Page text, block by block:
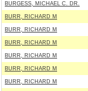
BURGESS, MICHAEL C. DR.
BURR, RICHARD M
BURR, RICHARD M
BURR, RICHARD M
BURR, RICHARD M
BURR, RICHARD M
BURR, RICHARD M